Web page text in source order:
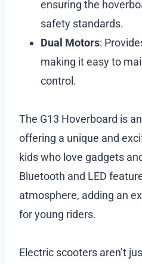
ensuring the
safety standards.
Dual Motors:
making it easy to
control.
The G13 Hoverboard is
offering a unique and
kids who love gadgets
Bluetooth and LED
atmosphere, adding an
for young riders.
Electric scooters aren’t